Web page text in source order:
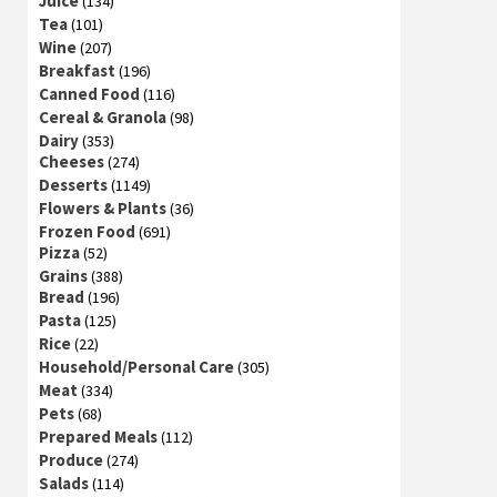
Tea(101)
Wine(207)
Breakfast (196)
Canned Food (116)
Cereal & Granola(98)
Dairy(353)
Cheeses(274)
Desserts(1149)
Flowers & Plants(36)
Frozen Food (691)
Pizza(52)
Grains(388)
Bread (196)
Pasta(125)
Rice(22)
Household/Personal Care(305)
Meat (334)
Pets(68)
Prepared Meals(112)
Produce(274)
Salads(114)